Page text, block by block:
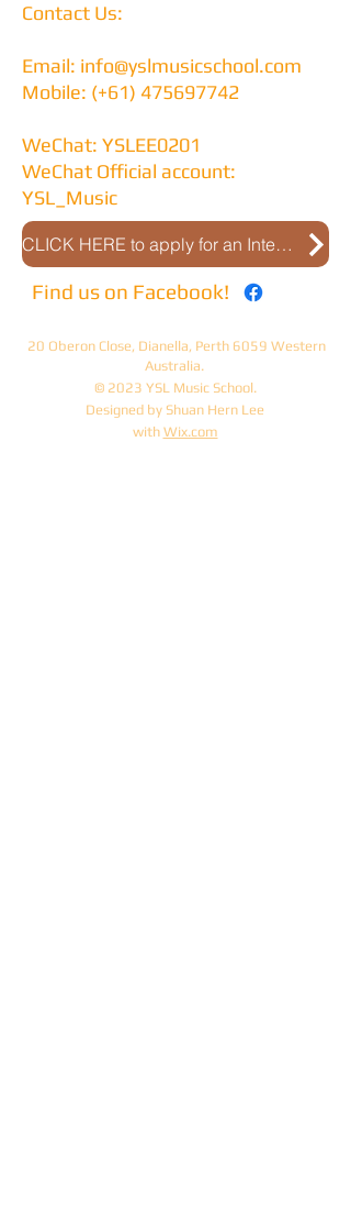
Contact Us:
Email: info@yslmusicschool.com
Mobile: (+61) 475697742
WeChat: YSLEE0201
WeChat Official account:
YSL_Music
CLICK HERE to apply for an Interview
Find us on Facebook!
20 Oberon Close, Dianella, Perth 6059 Western
Australia.
© 2023 YSL Music School.
Designed by Shuan Hern Lee
with Wix.com